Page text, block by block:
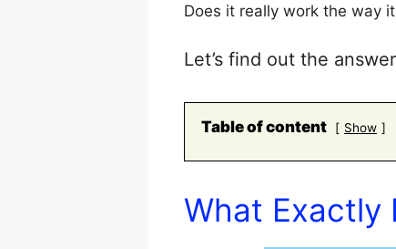
Does it really work the way
Let’s find out the
Table of content Show
What Exactly